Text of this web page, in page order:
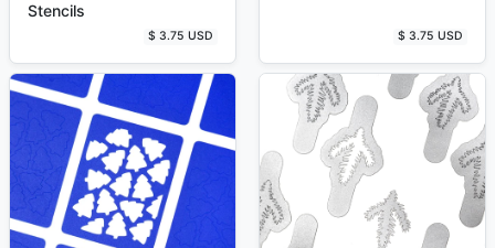
Stencils
$ 3.75 USD $ 3.75 USD